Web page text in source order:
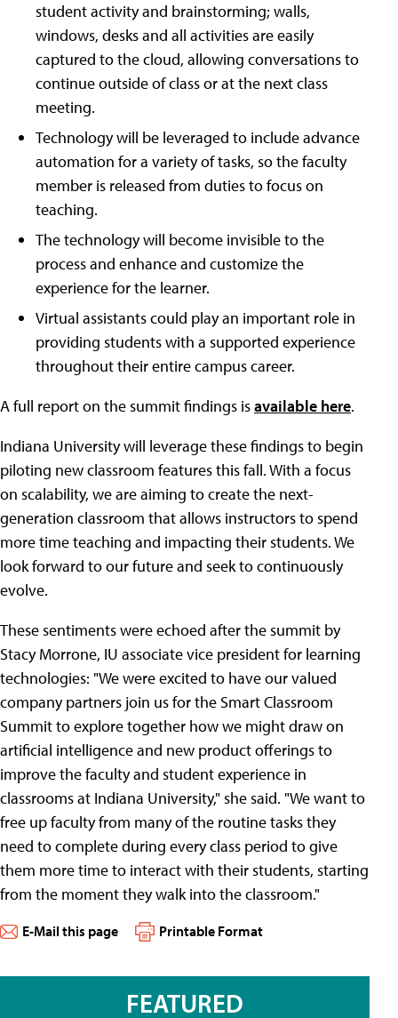
student activity and brainstorming; walls,
windows, desks and all activities are easily
captured to the cloud, allowing conversations to
continue outside of class or at the next class
meeting.
Technology will be leveraged to include advance
automation for a variety of tasks, so the faculty
member is released from duties to focus on
teaching.
The technology will become invisible to the
process and enhance and customize the
experience for the learner.
Virtual assistants could play an important role in
providing students with a supported experience
throughout their entire campus career.
A full report on the summit findings isavailable here.
Indiana University will leverage these findings to begin
piloting new classroom features this fall. With a focus
on scalability, we are aiming to create the next-
generation classroom that allows instructors to spend
more time teaching and impacting their students. We
look forward to our future and seek to continuously
evolve.
These sentiments were echoed after the summit by
Stacy Morrone, IU associate vice president for learning
technologies: "We were excited to have our valued
company partners join us for the Smart Classroom
Summit to explore together how we might draw on
artificial intelligence and new product offerings to
improve the faculty and student experience in
classrooms at Indiana University," she said. "We want to
free up faculty from many of the routine tasks they
need to complete during every class period to give
them more time to interact with their students, starting
from the moment they walk into the classroom."
E-Mail this page Printable Format
FEATURED